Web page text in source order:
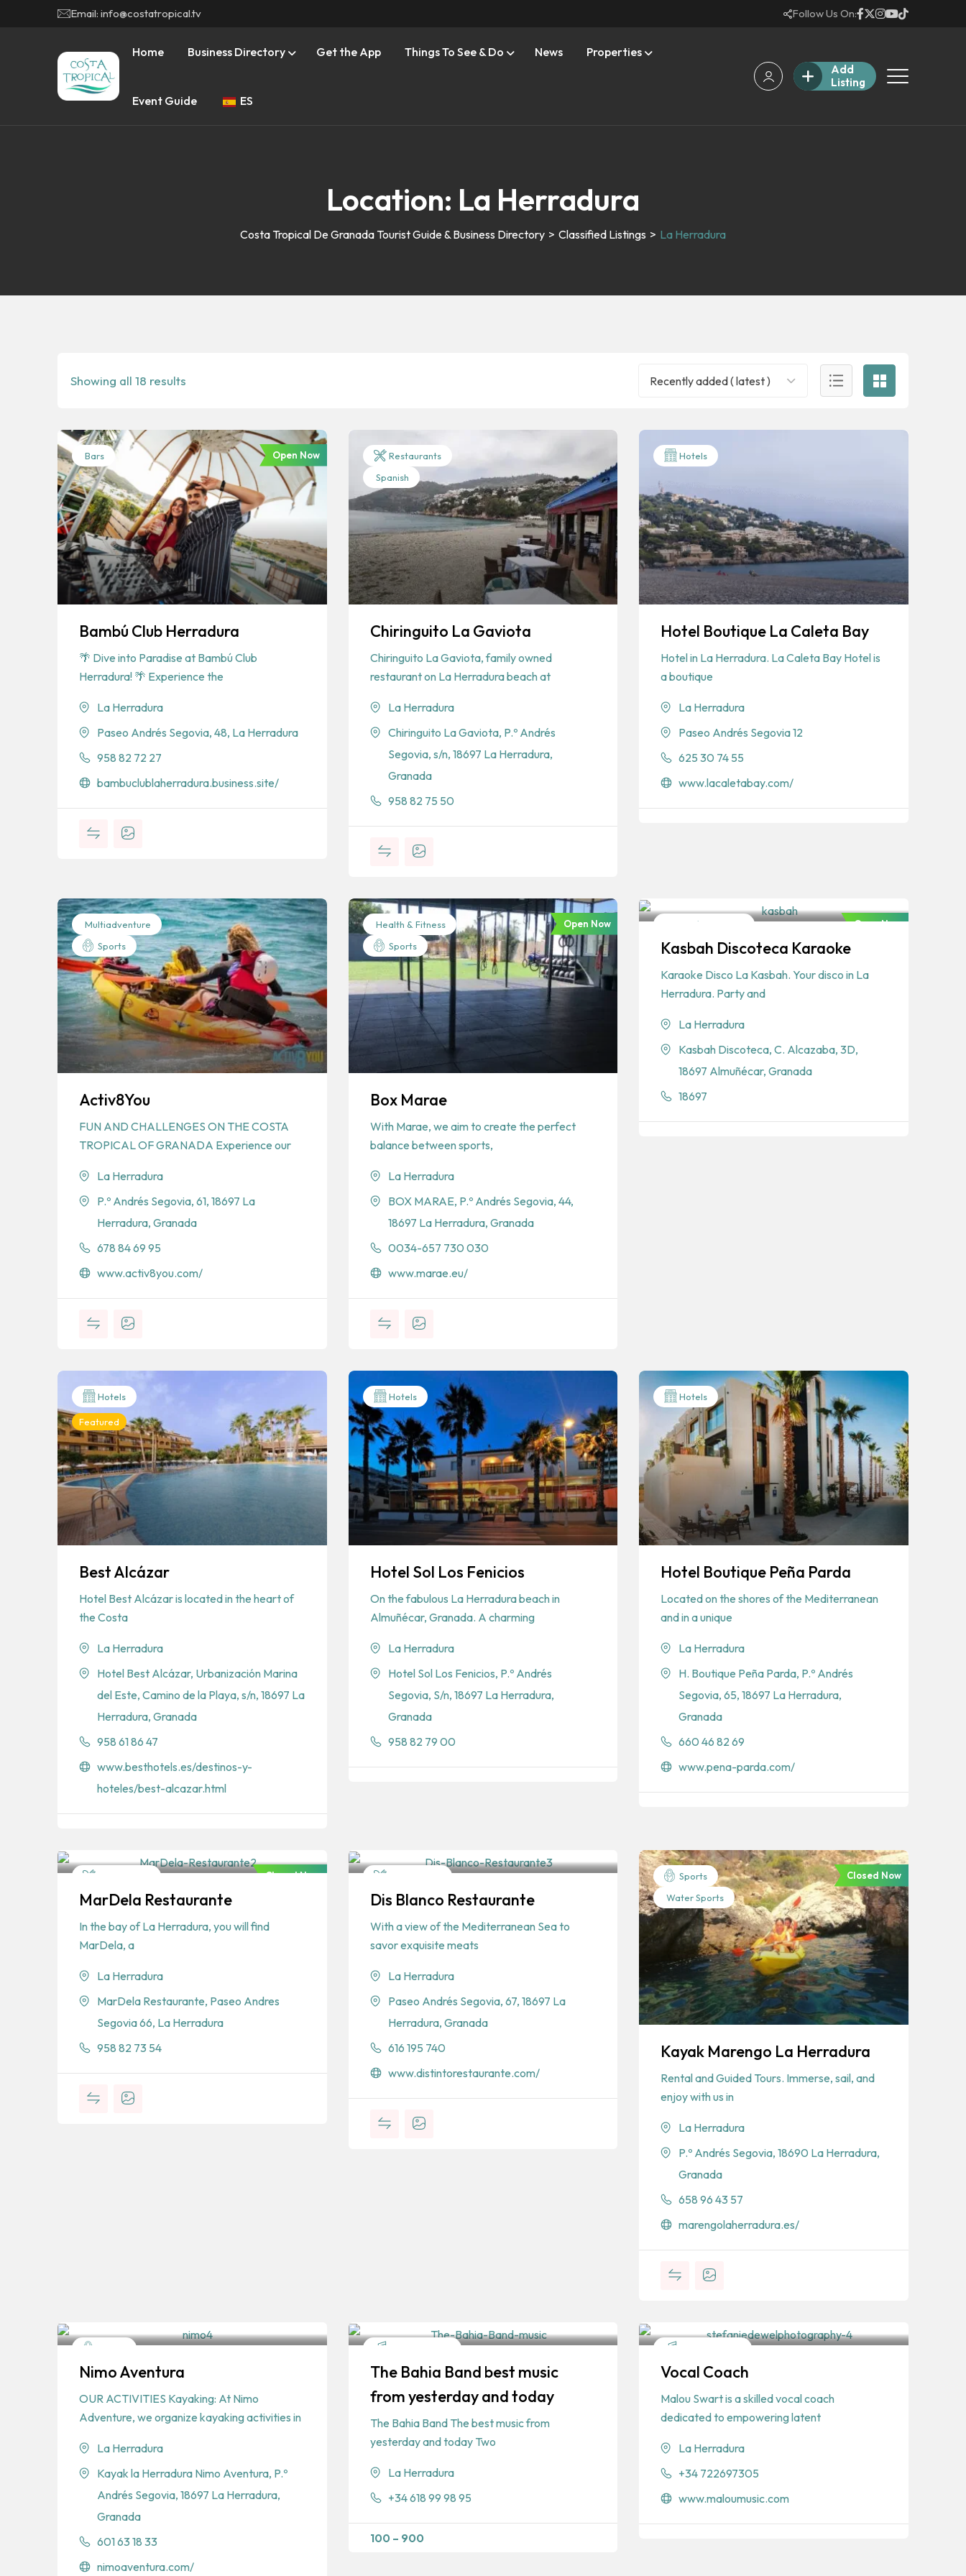
Email: info@costatropical.tv Follow Us On:
Home Business Directory Get the App Things To See & Do News Properties
Event Guide ES
Add
Listing
Location: La Herradura
Costa Tropical De Granada Tourist Guide & Business Directory > Classified Listings > La Herradura
Showing all 18 results Recently added ( latest )
Bars Open Now
Bambú Club Herradura
🌴 Dive into Paradise at Bambú Club
Herradura! 🌴 Experience the
La Herradura
Paseo Andrés Segovia, 48, La Herradura
958 82 72 27
bambuclublaherradura.business.site/
Restaurants
Spanish
Chiringuito La Gaviota
Chiringuito La Gaviota, family owned
restaurant on La Herradura beach at
La Herradura
Chiringuito La Gaviota, P.º Andrés
Segovia, s/n, 18697 La Herradura,
Granada
958 82 75 50
Hotels
Hotel Boutique La Caleta Bay
Hotel in La Herradura. La Caleta Bay Hotel is
a boutique
La Herradura
Paseo Andrés Segovia 12
625 30 74 55
www.lacaletabay.com/
Multiadventure
Sports
Activ8You
FUN AND CHALLENGES ON THE COSTA
TROPICAL OF GRANADA Experience our
La Herradura
P.º Andrés Segovia, 61, 18697 La
Herradura, Granada
678 84 69 95
www.activ8you.com/
Health & Fitness
Sports
Open Now
Box Marae
With Marae, we aim to create the perfect
balance between sports,
La Herradura
BOX MARAE, P.º Andrés Segovia, 44,
18697 La Herradura, Granada
0034-657 730 030
www.marae.eu/
Discos/Nightclubs Open Now
Kasbah Discoteca Karaoke
Karaoke Disco La Kasbah. Your disco in La
Herradura. Party and
La Herradura
Kasbah Discoteca, C. Alcazaba, 3D,
18697 Almuñécar, Granada
18697
Hotels
Featured
Best Alcázar
Hotel Best Alcázar is located in the heart of
the Costa
La Herradura
Hotel Best Alcázar, Urbanización Marina
del Este, Camino de la Playa, s/n, 18697 La
Herradura, Granada
958 61 86 47
www.besthotels.es/destinos-y-
hoteles/best-alcazar.html
Hotels
Hotel Sol Los Fenicios
On the fabulous La Herradura beach in
Almuñécar, Granada. A charming
La Herradura
Hotel Sol Los Fenicios, P.º Andrés
Segovia, S/n, 18697 La Herradura,
Granada
958 82 79 00
Hotels
Hotel Boutique Peña Parda
Located on the shores of the Mediterranean
and in a unique
La Herradura
H. Boutique Peña Parda, P.º Andrés
Segovia, 65, 18697 La Herradura,
Granada
660 46 82 69
www.pena-parda.com/
Spanish
Closed Now
MarDela Restaurante
In the bay of La Herradura, you will find
MarDela, a
La Herradura
MarDela Restaurante, Paseo Andres
Segovia 66, La Herradura
958 82 73 54
Restaurants
Spanish
Dis Blanco Restaurante
With a view of the Mediterranean Sea to
savor exquisite meats
La Herradura
Paseo Andrés Segovia, 67, 18697 La
Herradura, Granada
616 195 740
www.distintorestaurante.com/
Sports
Water Sports
Closed Now
Kayak Marengo La Herradura
Rental and Guided Tours. Immerse, sail, and
enjoy with us in
La Herradura
P.º Andrés Segovia, 18690 La Herradura,
Granada
658 96 43 57
marengolaherradura.es/
Water Sports
Nimo Aventura
OUR ACTIVITIES Kayaking: At Nimo
Adventure, we organize kayaking activities in
La Herradura
Kayak la Herradura Nimo Aventura, P.º
Andrés Segovia, 18697 La Herradura,
Granada
601 63 18 33
nimoaventura.com/
The Bahia Band best music
from yesterday and today
The Bahia Band The best music from
yesterday and today Two
La Herradura
+34 618 99 98 95
100 – 900
Vocal Coach
Malou Swart is a skilled vocal coach
dedicated to empowering latent
La Herradura
+34 722697305
www.maloumusic.com